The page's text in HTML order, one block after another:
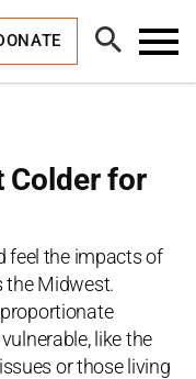
Open
Search
Colder for
feel the impacts of
the Midwest.
like the
or those living